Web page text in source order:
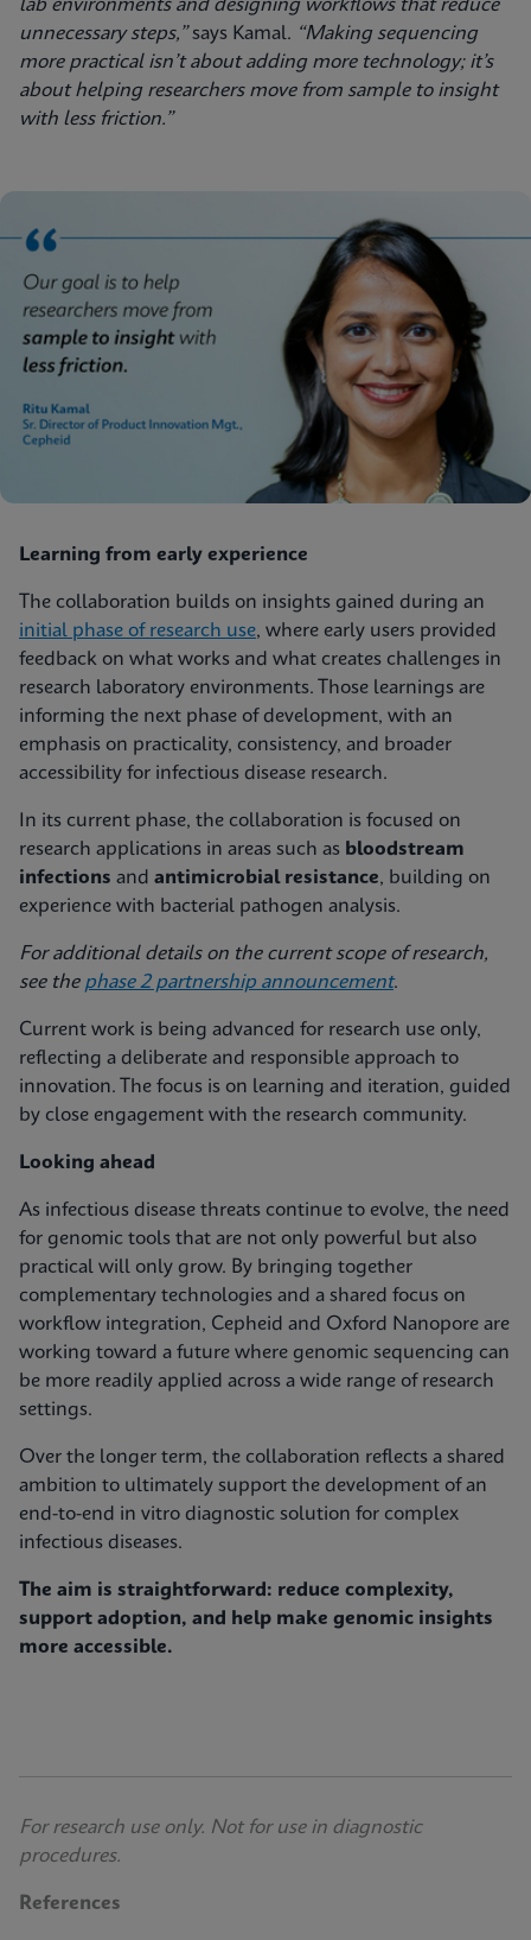
lab environments and designing workflows that reduce
unnecessary steps,”says Kamal. “Making sequencing
more practical isn’t about adding more technology; it’s
about helping researchers move from sample to insight
with less friction.”
Learning from early experience
The collaboration builds on insights gained during an
initial phase of research use, where early users provided
feedback on what works and what creates challenges in
research laboratory environments. Those learnings are
informing the next phase of development, with an
emphasis on practicality, consistency, and broader
accessibility for infectious disease research.
In its current phase, the collaboration is focused on
research applications in areas such as bloodstream
infections and antimicrobial resistance, building on
experience with bacterial pathogen analysis.
For additional details on the current scope of research,
see the phase 2 partnership announcement.
Current work is being advanced for research use only,
reflecting a deliberate and responsible approach to
innovation. The focus is on learning and iteration, guided
by close engagement with the research community.
Looking ahead
As infectious disease threats continue to evolve, the need
for genomic tools that are not only powerful but also
practical will only grow. By bringing together
complementary technologies and a shared focus on
workflow integration, Cepheid and Oxford Nanopore are
working toward a future where genomic sequencing can
be more readily applied across a wide range of research
settings.
Over the longer term, the collaboration reflects a shared
ambition to ultimately support the development of an
end-to-end in vitro diagnostic solution for complex
infectious diseases.
The aim is straightforward: reduce complexity,
support adoption, and help make genomic insights
more accessible.
For research use only. Not for use in diagnostic
procedures.
References